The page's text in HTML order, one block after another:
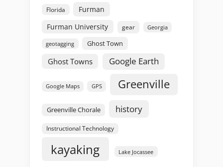
Florida
Furman
Furman University
gear Georgia
geotagging Ghost Town
Ghost Towns Google Earth
Google Maps GPS Greenville
Greenville Chorale history
Instructional Technology
kayaking Lake Jocassee